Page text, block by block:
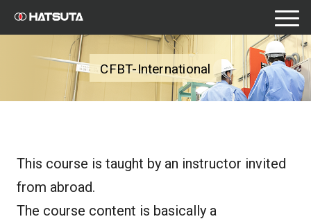
toggle
CFBT-International
This course is taught by an instructor invited
from abroad.
The course content is basically a